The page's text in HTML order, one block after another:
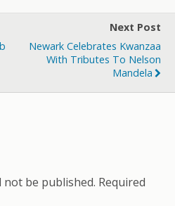
Next Post
Newark Celebrates Kwanzaa
With Tributes To Nelson
Mandela
not be published. Required